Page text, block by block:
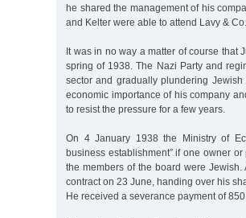
he shared the management of his
and Kelter were able to attend Lavy &
It was in no way a matter of course that
spring of 1938. The Nazi Party and
sector and gradually plundering
economic importance of his company
to resist the pressure for a few years.
On 4 January 1938 the Ministry of
business establishment” if one owner
the members of the board were
contract on 23 June, handing over his
He received a severance payment of